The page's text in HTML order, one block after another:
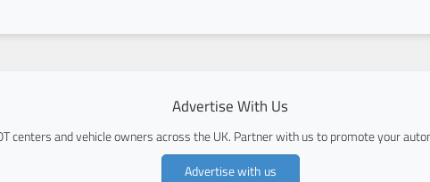
Advertise With Us
centers and vehicle owners across the UK. Partner with us to promote your
Advertise with us